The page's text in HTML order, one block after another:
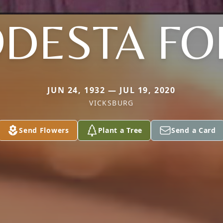
JUN 24, 1932 — JUL 19, 2020
VICKSBURG
Send Flowers Plant a Tree Send a Card